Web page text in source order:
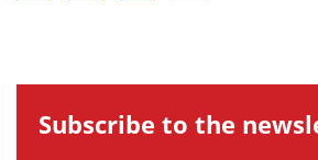
Subscribe to the